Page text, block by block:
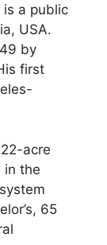
is a public
USA.
by
first
acre
in the
65